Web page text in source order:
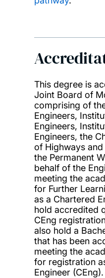
This degree is
Joint Board of
comprising of
Engineers,
Engineers,
Engineers, the
of Highways
the Permanent
behalf of the
meeting the
for Further
as a Chartered
hold accredited
CEng
also hold a
that has been
meeting the
for registration
Engineer (CEng).